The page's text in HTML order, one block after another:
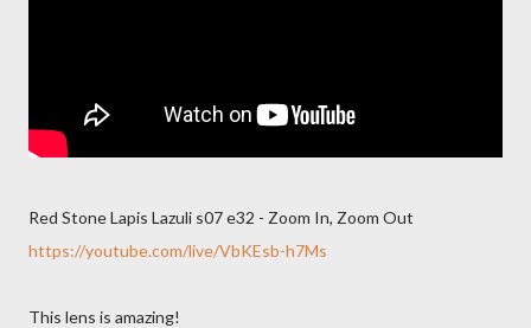
Red Stone Lapis Lazuli s07 e32 - Zoom In, Zoom Out
https://youtube.com/live/VbKEsb-h7Ms
This lens is amazing!